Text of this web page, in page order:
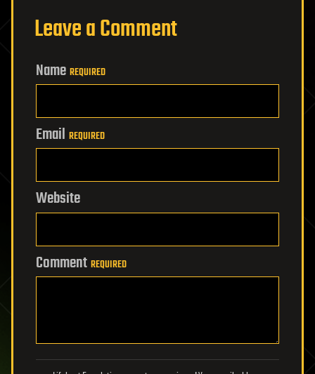
Leave a Comment
Name REQUIRED
Email REQUIRED
Website
Comment REQUIRED